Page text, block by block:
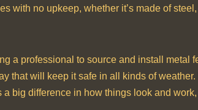
with no upkeep, whether it’s made of
a professional to source and install metal
that will keep it safe in all kinds of
big difference in how things look and